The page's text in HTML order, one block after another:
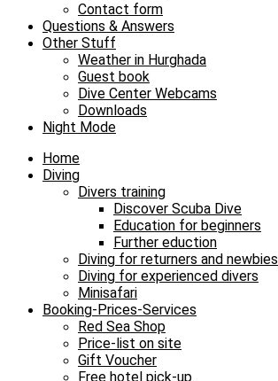
Contact form
Questions & Answers
Other Stuff
Weather in Hurghada
Guest book
Dive Center Webcams
Downloads
Night Mode
Home
Diving
Divers training
Discover Scuba Dive
Education for beginners
Further eduction
Diving for returners and newbies
Diving for experienced divers
Minisafari
Booking-Prices-Services
Red Sea Shop
Price-list on site
Gift Voucher
Free hotel pick-up